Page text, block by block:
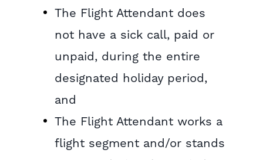
The Flight Attendant does
not have a sick call, paid or
unpaid, during the entire
designated holiday period,
and
The Flight Attendant works a
flight segment and/or stands